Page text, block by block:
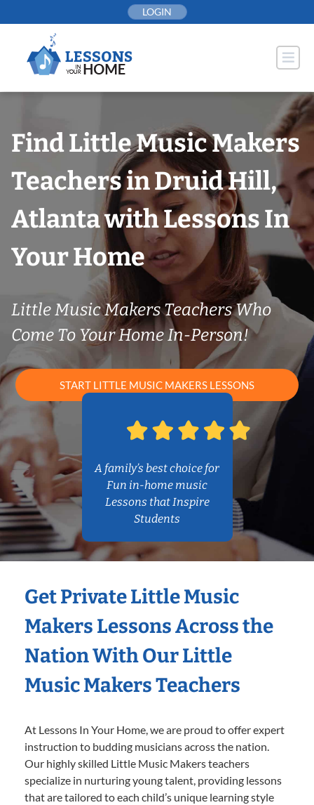
to
LOGIN
Find Little Music Makers
Teachers in Druid Hill,
Atlanta with Lessons In
Your Home
Little Music Makers Teachers Who
Come To Your Home In-Person!
START LITTLE MUSIC MAKERS LESSONS
A family’s best choice for
Fun in-home music
Lessons that Inspire
Students
Get Private Little Music
Makers Lessons Across the
Nation With Our Little
Music Makers Teachers
At Lessons In Your Home, we are proud to offer expert
instruction to budding musicians across the nation.
Our highly skilled Little Music Makers teachers
specialize in nurturing young talent, providing lessons
that are tailored to each child’s unique learning style